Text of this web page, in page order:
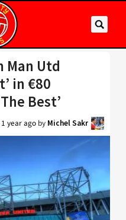
Man Utd
in €80
Best’
1 year ago by Michel Sakr